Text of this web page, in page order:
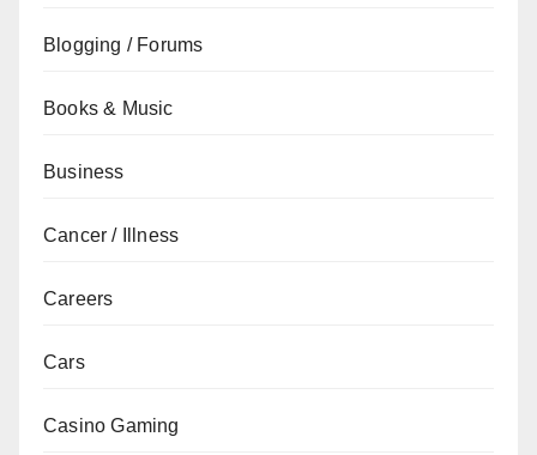
Blogging / Forums
Books & Music
Business
Cancer / Illness
Careers
Cars
Casino Gaming